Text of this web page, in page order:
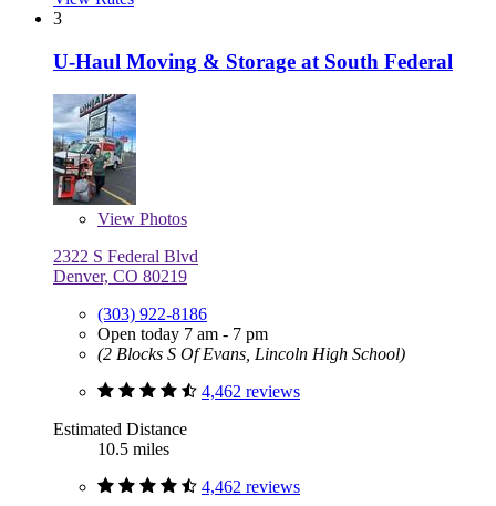
3
U-Haul Moving & Storage at South Federal
View Photos
2322 S Federal Blvd
Denver, CO 80219
(303) 922-8186
Open today 7 am - 7 pm
(2 Blocks S Of Evans, Lincoln High School)
4,462 reviews
Estimated Distance
10.5 miles
4,462 reviews